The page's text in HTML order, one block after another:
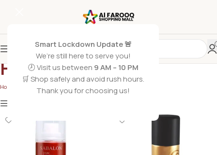
Smart Lockdown Update 🚨
We’re still here to serve you!
🕗 Visit us between 9 AM – 10 PM
🛒 Shop safely and avoid rush hours.
Thank you for choosing us!
Hair Sprays
Home Hair Care/Hair Sprays